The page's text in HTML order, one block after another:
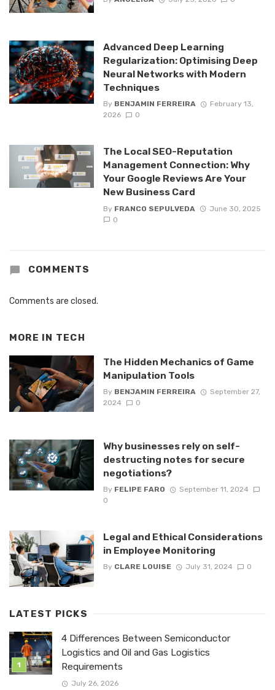
Advanced Deep Learning
Regularization: Optimising Deep
Neural Networks with Modern
Techniques
By BENJAMIN FERREIRA
February 13,
2026
0
The Local SEO-Reputation
Management Connection: Why
Your Google Reviews Are Your
New Business Card
By FRANCO SEPULVEDA
June 30, 2025
0
COMMENTS
Comments are closed.
MORE IN TECH
The Hidden Mechanics of Game
Manipulation Tools
By BENJAMIN FERREIRA
September 27,
2024
0
Why businesses rely on self-
destructing notes for secure
negotiations?
By FELIPE FARO
September 11, 2024
0
Legal and Ethical Considerations
in Employee Monitoring
By CLARE LOUISE July 31, 2024 0
LATEST PICKS
4 Differences Between Semiconductor
Logistics and Oil and Gas Logistics
Requirements
July 26, 2026